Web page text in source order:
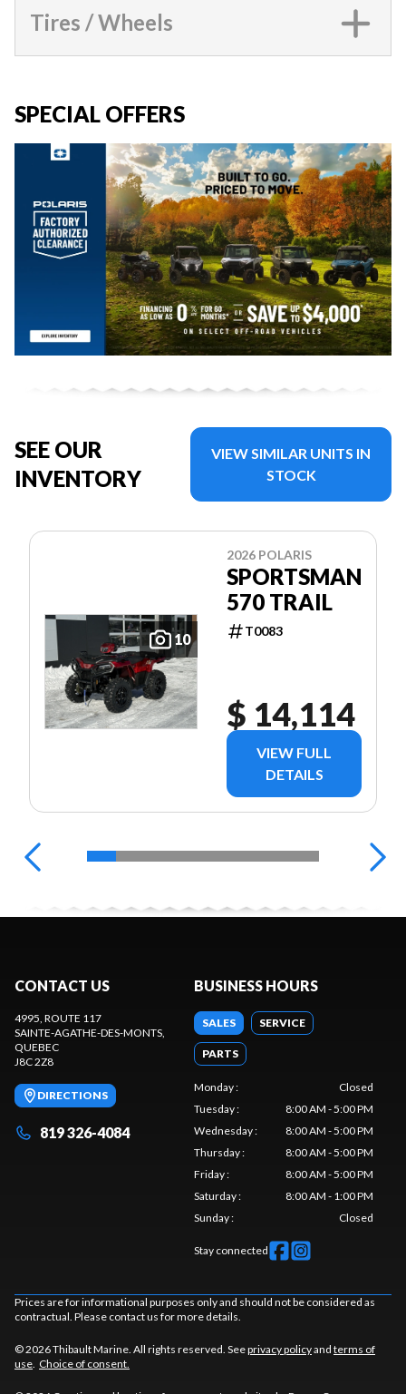
Tires / Wheels
SPECIAL OFFERS
SEE OUR
INVENTORY
VIEW SIMILAR UNITS IN
STOCK
10
2026 POLARIS
SPORTSMAN
570 TRAIL
T0083
$ 14,114
VIEW FULL
DETAILS
CONTACT US
4995, ROUTE 117
SAINTE-AGATHE-DES-MONTS,
QUEBEC
J8C 2Z8
DIRECTIONS
819 326-4084
BUSINESS HOURS
SALES SERVICE
PARTS
Monday:
Closed
Tuesday:
8:00 AM - 5:00 PM
Wednesday:
8:00 AM - 5:00 PM
Thursday:
8:00 AM - 5:00 PM
Friday:
8:00 AM - 5:00 PM
Saturday:
8:00 AM - 1:00 PM
Sunday: Closed
Stay connected
Prices are for informational purposes only and should not be considered as
contractual. Please contact us for more details.
© 2026 Thibault Marine. All rights reserved. Seeprivacy policyand terms of
use. Choice of consent.